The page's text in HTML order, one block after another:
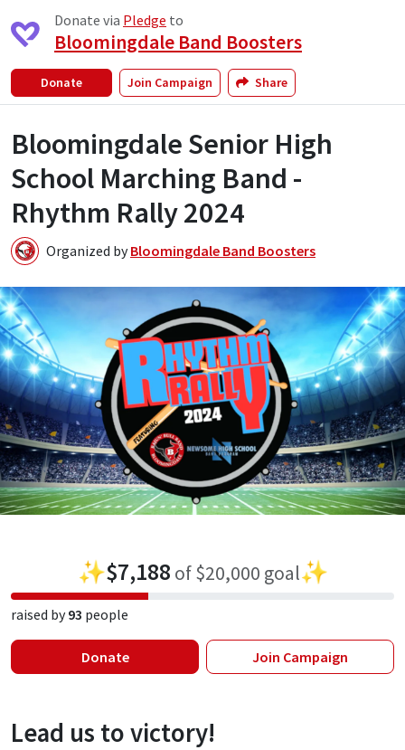
Donate via Pledge to
Bloomingdale Band Boosters
Donate Join Campaign Share
Bloomingdale Senior High
School Marching Band -
Rhythm Rally 2024
B Organized by Bloomingdale Band Boosters
✨$7,188 of $20,000 goal✨
raised by93 people
Donate Join Campaign
Lead us to victory!